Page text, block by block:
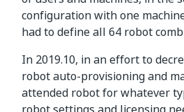
configuration with one
had to define all 64 robot
In 2019.10, in an effort to
robot auto-provisioning and
attended robot for whatever